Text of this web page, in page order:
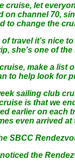
cruise, let
on channel 70,
to change the
travel it’s nice
she’s one of
make a list
to help look for
sailing club
is that we
earlier on each
even arrived
SBCC
the